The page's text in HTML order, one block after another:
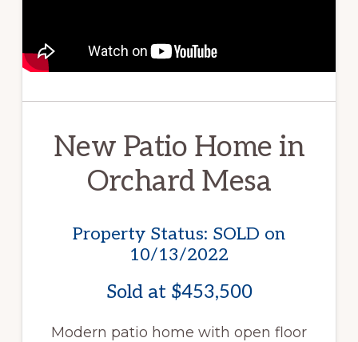
New Patio Home in
Orchard Mesa
Property Status: SOLD on
10/13/2022
Sold at $453,500
Modern patio home with open floor